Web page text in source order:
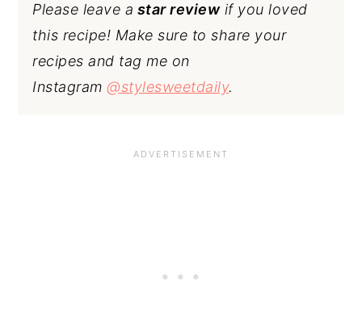
Please leave a star reviewif you loved
this recipe! Make sure to share your
recipes and tag me on
Instagram@stylesweetdaily.